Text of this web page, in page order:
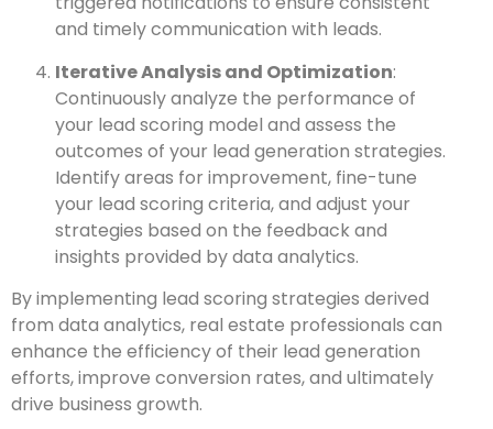
and timely communication with leads.
Iterative Analysis and Optimization:
Continuously analyze the performance of
your lead scoring model and assess the
outcomes of your lead generation strategies.
Identify areas for improvement, fine-tune
your lead scoring criteria, and adjust your
strategies based on the feedback and
insights provided by data analytics.
By implementing lead scoring strategies derived
from data analytics, real estate professionals can
enhance the efficiency of their lead generation
efforts, improve conversion rates, and ultimately
drive business growth.